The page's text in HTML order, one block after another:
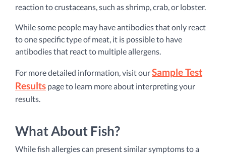
reaction to crustaceans, such as shrimp, crab, or lobster.
While some people may have antibodies that only react
to one specific type of meat, it is possible to have
antibodies that react to multiple allergens.
For more detailed information, visit ourSample Test
Results page to learn more about interpreting your
results.
What About Fish?
While fish allergies can present similar symptoms to a